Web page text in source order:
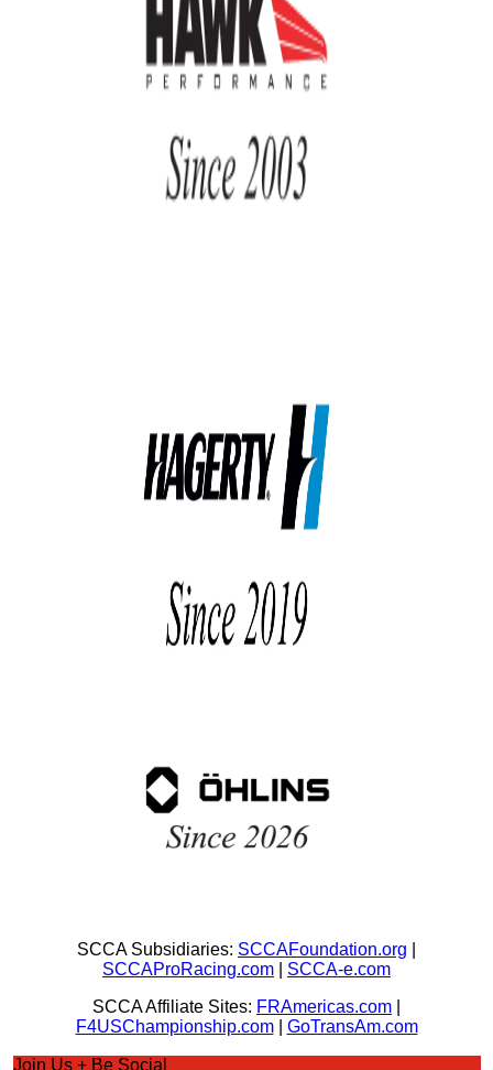
SCCA Subsidiaries: SCCAFoundation.org
SCCAProRacing.com
SCCA-e.com
SCCA Affiliate Sites: FRAmericas.com
F4USChampionship.com| GoTransAm.com
Join Us + Be Social